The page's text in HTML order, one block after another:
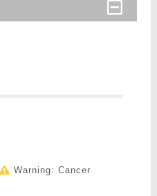
Warning: Cancer